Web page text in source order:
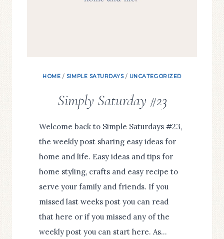
HOME / SIMPLE SATURDAYS/ UNCATEGORIZED
Simply Saturday #23
Welcome back to Simple Saturdays #23,
the weekly post sharing easy ideas for
home and life. Easy ideas and tips for
home styling, crafts and easy recipe to
serve your family and friends. If you
missed last weeks post you can read
that here or if you missed any of the
weekly post you can start here. As…